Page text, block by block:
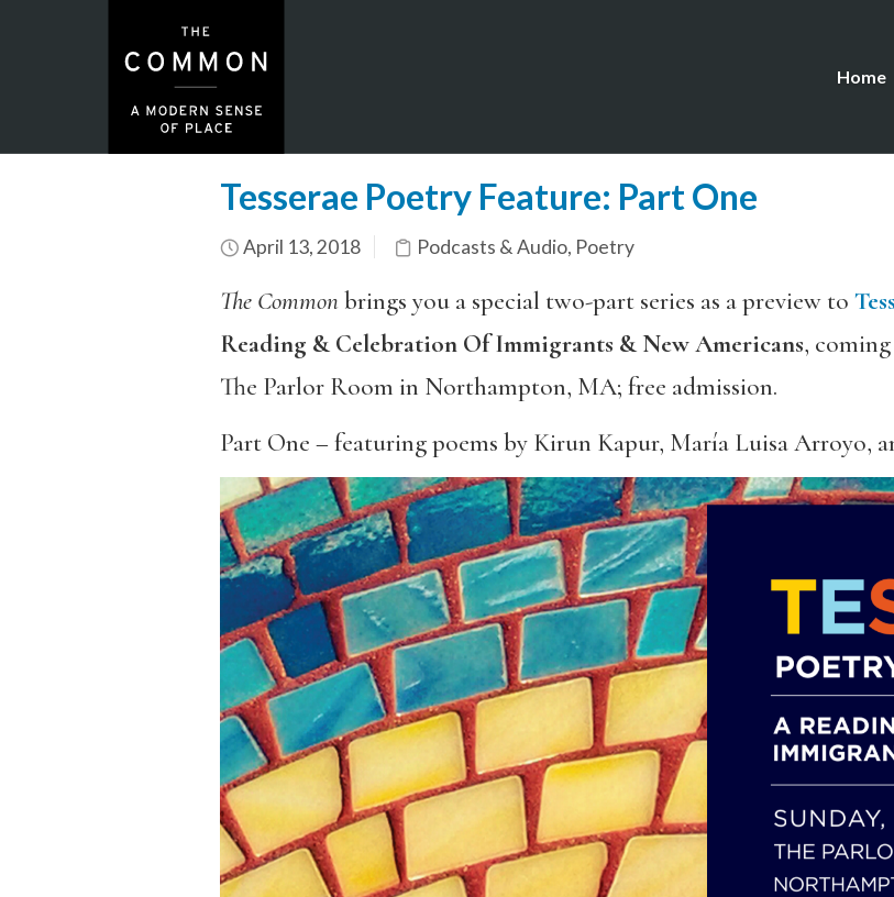
Home
Tesserae Poetry Feature: Part One
April 13, 2018 Podcasts & Audio, Poetry
The Commonbrings you a special two-part series as a preview to
Reading & Celebration Of Immigrants & New Americans,
The Parlor Room in Northampton, MA; free admission.
Part One – featuring poems by Kirun Kapur, María Luisa Arroyo,